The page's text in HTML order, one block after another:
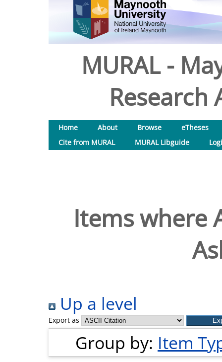
MURAL -
Research
Home About Browse
eTheses
Cite from MURAL
MURAL Libguide
Items where
Up a level
Export as
Group by: Item